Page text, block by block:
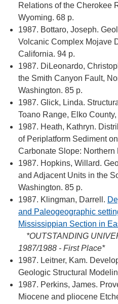
Relations of the Cherokee
Wyoming. 68 p.
1987. Bottaro, Joseph.
Volcanic Complex Mojave
California. 94 p.
1987. DiLeonardo,
the Smith Canyon Fault,
Washington. 85 p.
1987. Glick, Linda.
Toano Range, Elko
1987. Heath, Kathryn.
of Periplatform Sediment
Carbonate Slope: Northern
1987. Hopkins, Willard.
and Adjacent Units in the
Washington. 85 p.
1987. Klingman, Darrell.
and Paleogeographic
Mississippian Section in
*OUTSTANDING
1987/1988 - First Place*
1987. Leitner, Kam.
Geologic Structural
1987. Perkins, James.
Miocene and pliocene